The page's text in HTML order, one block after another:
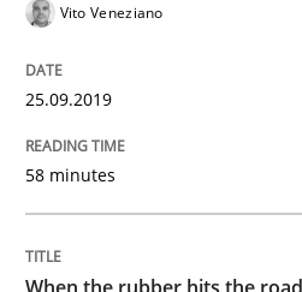
27. February 2019 · 12 minutes read
READ ARTICLE
Vito Veneziano
25.09.2019
58 minutes